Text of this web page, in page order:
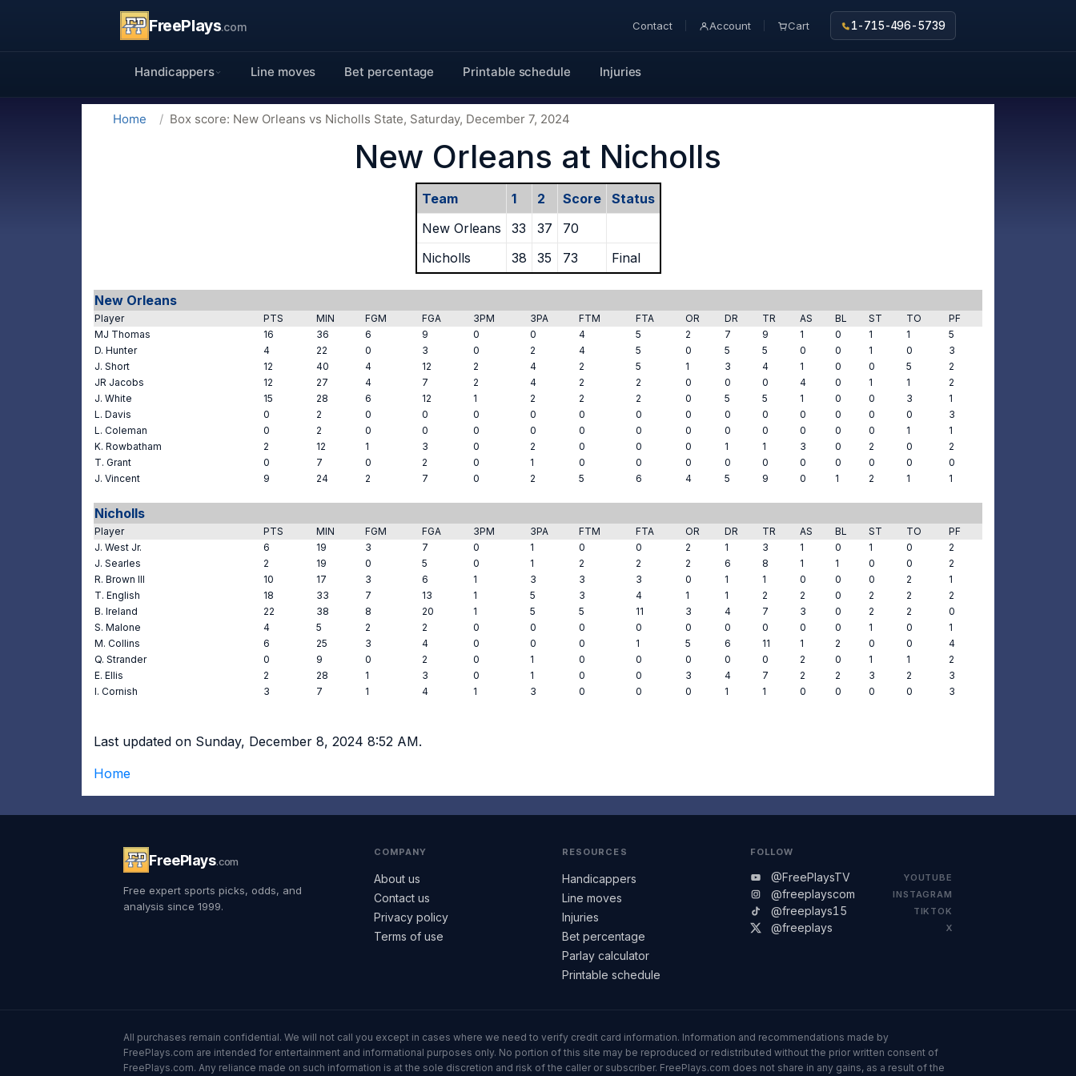
FreePlays.com Contact Account Cart 1-715-496-5739
Handicappers Line moves Bet percentage Printable schedule Injuries
Home Box score: New Orleans vs Nicholls State, Saturday, December 7, 2024
New Orleans at Nicholls
Team 1 2 Score
Status
New Orleans
33 37
70
Nicholls
38 35 73 Final
New Orleans
Player PTS MIN FGM FGA 3PM 3PA FTM FTA OR DR TR AS BL ST TO
PF
MJ Thomas
16 36 6 9 0 0 4 5 2 7 9 1 0 1 1
5
D. Hunter
4 22 0 3 0 2 4 5 0 5 5 0 0 1 0
3
J. Short
12 40 4 12 2 4 2 5 1 3 4 1 0 0 5
2
JR Jacobs
12 27 4 7 2 4 2 2 0 0 0 4 0 1 1
2
J. White
15 28 6 12 1 2 2 2 0 5 5 1 0 0 3
1
L. Davis
0 2 0 0 0 0 0 0 0 0 0 0 0 0 0
3
L. Coleman
0 2 0 0 0 0 0 0 0 0 0 0 0 0 1
1
K. Rowbatham
2 12 1 3 0 2 0 0 0 1 1 3 0 2 0
2
T. Grant
0 7 0 2 0 1 0 0 0 0 0 0 0 0 0
0
J. Vincent
9 24 2 7 0 2 5 6 4 5 9 0 1 2 1 1
Nicholls
Player PTS MIN FGM FGA 3PM 3PA FTM FTA OR DR TR AS BL ST TO
PF
J. West Jr.
6 19 3 7 0 1 0 0 2 1 3 1 0 1 0
2
J. Searles
2 19 0 5 0 1 2 2 2 6 8 1 1 0 0
2
R. Brown III
10 17 3 6 1 3 3 3 0 1 1 0 0 0 2
1
T. English
18 33 7 13 1 5 3 4 1 1 2 2 0 2 2
2
B. Ireland
22 38 8 20 1 5 5 11 3 4 7 3 0 2 2
0
S. Malone
4 5 2 2 0 0 0 0 0 0 0 0 0 1 0
1
M. Collins
6 25 3 4 0 0 0 1 5 6 11 1 2 0 0
4
Q. Strander
0 9 0 2 0 1 0 0 0 0 0 2 0 1 1
2
E. Ellis
2 28 1 3 0 1 0 0 3 4 7 2 2 3 2
3
I. Cornish
3 7 1 4 1 3 0 0 0 1 1 0 0 0 0 3
Last updated on Sunday, December 8, 2024 8:52 AM.
Home
FreePlays.com
Free expert sports picks, odds, and
analysis since 1999.
COMPANY
About us
Contact us
Privacy policy
Terms of use
RESOURCES
Handicappers
Line moves
Injuries
Bet percentage
Parlay calculator
Printable schedule
FOLLOW
@FreePlaysTV YOUTUBE
@freeplayscom INSTAGRAM
@freeplays15 TIKTOK
@freeplays X
All purchases remain confidential. We will not call you except in cases where we need to verify credit card information. Information and recommendations made by
FreePlays.com are intended for entertainment and informational purposes only. No portion of this site may be reproduced or redistributed without the prior written consent of
FreePlays.com. Any reliance made on such information is at the sole discretion and risk of the caller or subscriber. FreePlays.com does not share in any gains, as a result of the